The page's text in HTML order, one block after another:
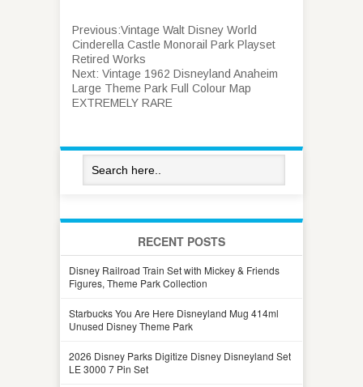
Previous:Vintage Walt Disney World
Cinderella Castle Monorail Park Playset
Retired Works
Next: Vintage 1962 Disneyland Anaheim
Large Theme Park Full Colour Map
EXTREMELY RARE
RECENT POSTS
Disney Railroad Train Set with Mickey & Friends
Figures, Theme Park Collection
Starbucks You Are Here Disneyland Mug 414ml
Unused Disney Theme Park
2026 Disney Parks Digitize Disney Disneyland Set
LE 3000 7 Pin Set